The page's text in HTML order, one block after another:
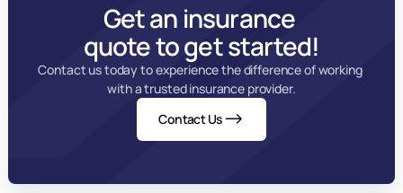
Get an insurance
quote to get started!
Contact us today to experience the difference of working
with a trusted insurance provider.
Contact Us